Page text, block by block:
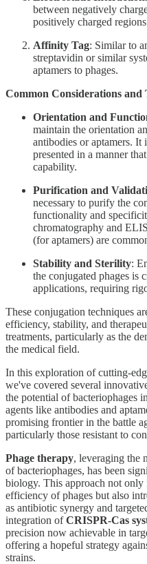
between negatively
positively charged
Affinity Tag: Similar to
streptavidin or similar
aptamers to phages.
Common Considerations and
Orientation and
maintain the orientation
antibodies or aptamers. It
presented in a manner
capability.
Purification and
necessary to purify the
functionality and
chromatography and
(for aptamers) are
Stability and Sterility:
the conjugated phages is
applications, requiring
These conjugation techniques
efficiency, stability, and
treatments, particularly as the
the medical field.
In this exploration of cutting-
we've covered several
the potential of bacteriophages
agents like antibodies and
promising frontier in the battle
particularly those resistant to
Phage therapy, leveraging the
of bacteriophages, has been
biology. This approach not
efficiency of phages but also
as antibiotic synergy and
integration ofCRISPR-Cas
precision now achievable in
offering a hopeful strategy
strains.